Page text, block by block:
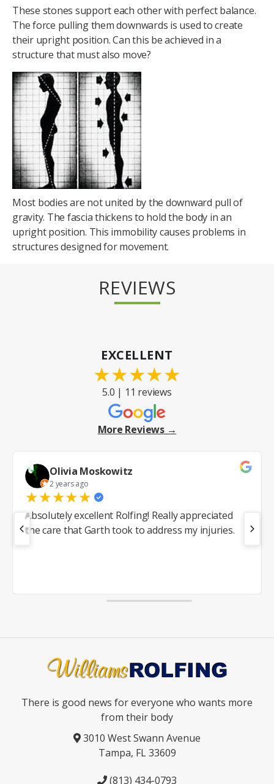
These stones support each other with perfect balance.
The force pulling them downwards is used to create
their upright position. Can this be achieved in a
structure that must also move?
Most bodies are not united by the downward pull of
gravity. The fascia thickens to hold the body in an
upright position. This immobility causes problems in
structures designed for movement.
REVIEWS
EXCELLENT
★★★★★
5.0 | 11 reviews
More Reviews →
Olivia Moskowitz
2 years ago
★★★★★
Absolutely excellent Rolfing! Really appreciated
the care that Garth took to address my injuries.
There is good news for everyone who wants more
from their body
3010 West Swann Avenue
Tampa, FL 33609
(813) 434-0793